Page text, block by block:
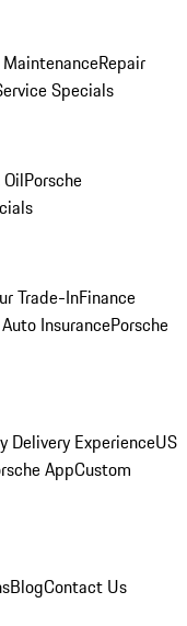
Repair
Specials
Porsche
Trade-InFinance
InsurancePorsche
Delivery ExperienceUS
AppCustom
BlogContact Us